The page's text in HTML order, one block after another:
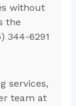
without
the
344-6291
services,
team at